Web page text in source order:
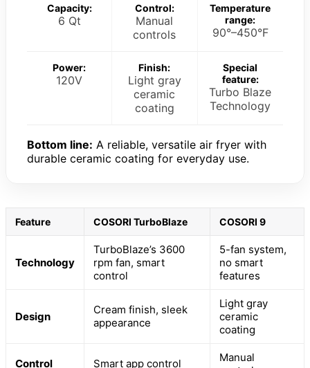
Capacity:
6 Qt
Control:
Manual
controls
Temperature
range:
90°–450°F
Power:
120V
Finish:
Light gray
ceramic
coating
Special
feature:
Turbo Blaze
Technology
Bottom line: A reliable, versatile air fryer with
durable ceramic coating for everyday use.
Feature COSORI TurboBlaze COSORI 9
Technology
TurboBlaze’s 3600
rpm fan, smart
control
5-fan system,
no smart
features
Design
Cream finish, sleek
appearance
Light gray
ceramic
coating
Control Smart app control
Manual